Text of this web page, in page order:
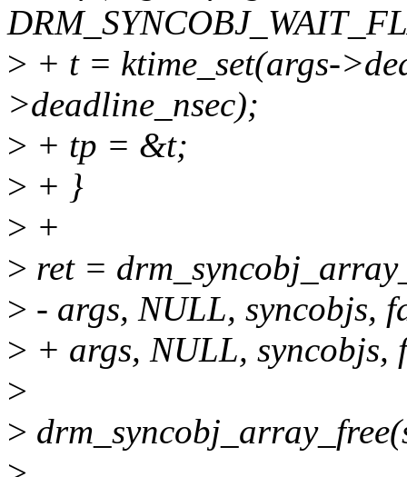
> + t = ktime_set(args-
>deadline_nsec);
> + tp = &t;
> + }
> +
> ret =
> - args, NULL, syncobjs,
> + args, NULL, syncobjs,
>
>